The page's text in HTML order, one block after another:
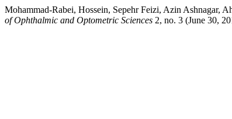
Mohammad-Rabei, Hossein, Sepehr Feizi, Azin Ashnagar,
of Ophthalmic and Optometric Sciences 2, no. 3 (June 30,